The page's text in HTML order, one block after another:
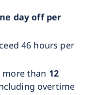
day off per
46 hours per
more than 12
overtime